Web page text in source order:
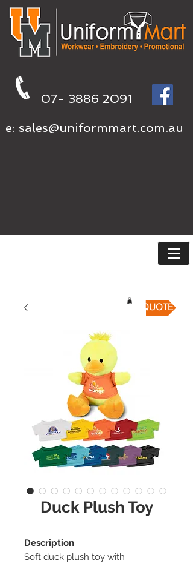
07- 3886 2091
e: sales@uniformmart.com.au
Duck Plush Toy
Description
Soft duck plush toy with
QUICK QUOTE